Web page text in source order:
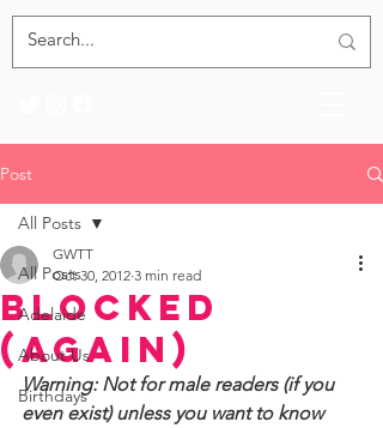
Post
All Posts
Adelaide
About Us
Birthdays
All Posts
Blocked
(again)
GWTT
Oct 30, 2012 3 min read
Warning: Not for male readers (if you
even exist) unless you want to know